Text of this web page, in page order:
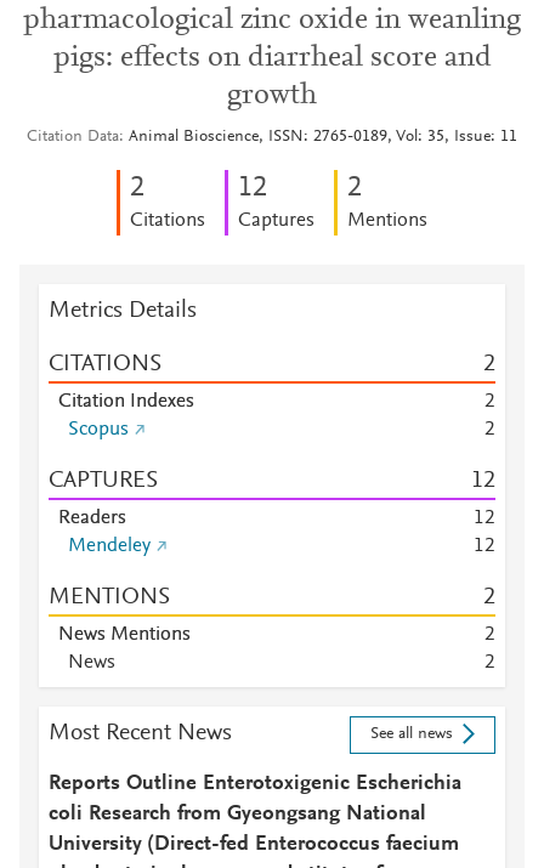
pharmacological zinc oxide in weanling
pigs: effects on diarrheal score and
growth
Citation Data Animal Bioscience, ISSN: 2765-0189, Vol: 35, Issue: 11
2
Citations
12
Captures
2
Mentions
Metrics Details
CITATIONS 2
Citation Indexes
2
Scopus
2
CAPTURES 12
Readers 12
Mendeley
12
MENTIONS 2
News Mentions
2
News
2
Most Recent News See all news
Reports Outline Enterotoxigenic Escherichia
coli Research from Gyeongsang National
University (Direct-fed Enterococcus faecium